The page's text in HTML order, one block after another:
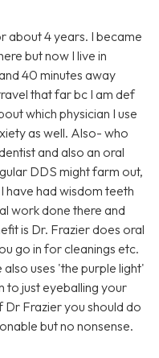
about 4 years. I became
but now I live in
40 minutes away
that far bc I am def
which physician I use
as well. Also- who
and also an oral
DDS might farm out,
have had wisdom teeth
work done there and
is Dr. Frazier does oral
go in for cleanings etc.
uses 'the purple light'
to just eyeballing your
Dr Frazier you should do
but no nonsense.